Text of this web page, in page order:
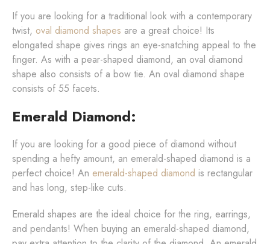
If you are looking for a traditional look with a contemporary
twist, oval diamond shapes are a great choice! Its
elongated shape gives rings an eye-snatching appeal to the
finger. As with a pear-shaped diamond, an oval diamond
shape also consists of a bow tie. An oval diamond shape
consists of 55 facets.
Emerald Diamond:
If you are looking for a good piece of diamond without
spending a hefty amount, an emerald-shaped diamond is a
perfect choice! An emerald-shaped diamond is rectangular
and has long, step-like cuts.
Emerald shapes are the ideal choice for the ring, earrings,
and pendants! When buying an emerald-shaped diamond,